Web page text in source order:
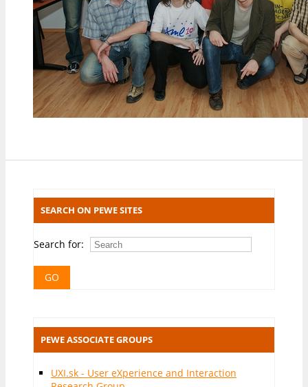
SEARCH ON PEWE SITES
Search for:
PEWE ASSOCIATE GROUPS
UXI.sk - User eXperience and Interaction